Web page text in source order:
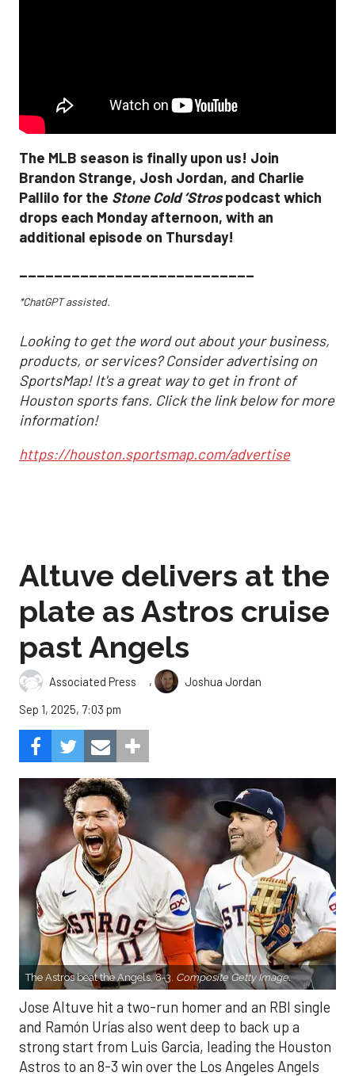
The MLB season is finally upon us! Join
Brandon Strange, Josh Jordan, and Charlie
Pallilo for the Stone Cold ‘Strospodcast which
drops each Monday afternoon, with an
additional episode on Thursday!
___________________________
*ChatGPT assisted.
Looking to get the word out about your business,
products, or services? Consider advertising on
SportsMap! It's a great way to get in front of
Houston sports fans. Click the link below for more
information!
https://houston.sportsmap.com/advertise
Altuve delivers at the
plate as Astros cruise
past Angels
Associated Press ,
Joshua Jordan
Sep 1, 2025, 7:03 pm
The Astros beat the Angels, 8-3. Composite Getty Image.
Jose Altuve hit a two-run homer and an RBI single
and Ramón Urías also went deep to back up a
strong start from Luis Garcia, leading the Houston
Astros to an 8-3 win over the Los Angeles Angels